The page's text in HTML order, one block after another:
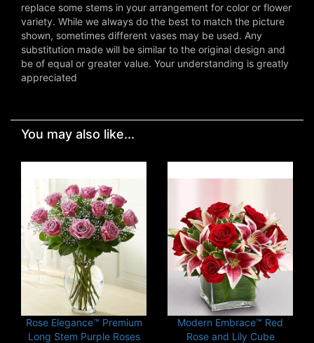
replace some stems in your arrangement for color or flower
variety. While we always do the best to match the picture
shown, sometimes different vases may be used. Any
substitution made will be similar to the original design and
be of equal or greater value. Your understanding is greatly
appreciated
You may also like...
Rose Elegance™ Premium
Long Stem Purple Roses
Modern Embrace™ Red
Rose and Lily Cube